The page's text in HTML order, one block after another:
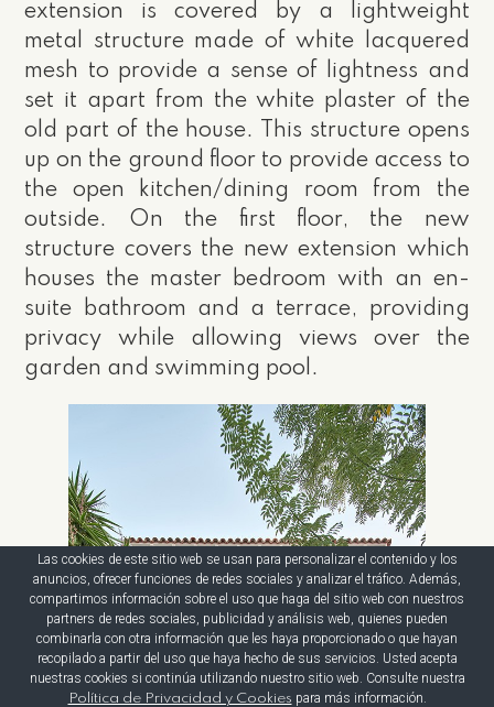
extension is covered by a lightweight
metal structure made of white lacquered
mesh to provide a sense of lightness and
set it apart from the white plaster of the
old part of the house. This structure opens
up on the ground floor to provide access to
the open kitchen/dining room from the
outside. On the first floor, the new
structure covers the new extension which
houses the master bedroom with an en-
suite bathroom and a terrace, providing
privacy while allowing views over the
garden and swimming pool.
Las cookies de este sitio web se usan para personalizar el contenido y los
anuncios, ofrecer funciones de redes sociales y analizar el tráfico. Además,
compartimos información sobre el uso que haga del sitio web con nuestros
partners de redes sociales, publicidad y análisis web, quienes pueden
combinarla con otra información que les haya proporcionado o que hayan
recopilado a partir del uso que haya hecho de sus servicios. Usted acepta
nuestras cookies si continúa utilizando nuestro sitio web. Consulte nuestra
Política de Privacidad y Cookies para más información.